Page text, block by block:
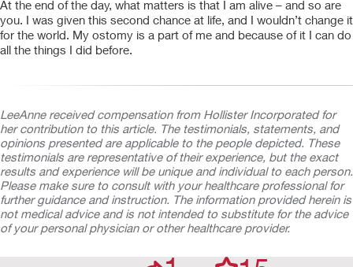
At the end of the day, what matters is that I am alive – and so are
you. I was given this second chance at life, and I wouldn’t change it
for the world. My ostomy is a part of me and because of it I can do
all the things I did before.
LeeAnne received compensation from Hollister Incorporated for
her contribution to this article. The testimonials, statements, and
opinions presented are applicable to the people depicted. These
testimonials are representative of their experience, but the exact
results and experience will be unique and individual to each person.
Please make sure to consult with your healthcare professional for
further guidance and instruction. The information provided herein is
not medical advice and is not intended to substitute for the advice
of your personal physician or other healthcare provider.